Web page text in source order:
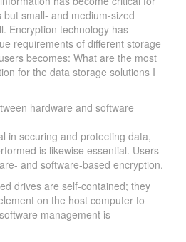
small- and medium-sized
Encryption technology has
requirements of different storage
becomes: What are the most
for the data storage solutions I
hardware and software
in securing and protecting data,
is likewise essential. Users
and software-based encryption.
drives are self-contained; they
on the host computer to
management is